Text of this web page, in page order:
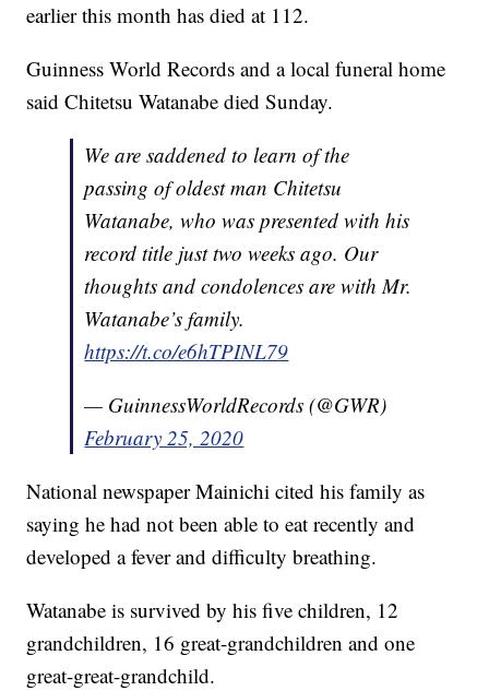
earlier this month has died at 112.
Guinness World Records and a local funeral home
said Chitetsu Watanabe died Sunday.
We are saddened to learn of the
passing of oldest man Chitetsu
Watanabe, who was presented with his
record title just two weeks ago. Our
thoughts and condolences are with Mr.
Watanabe’s family.
https://t.co/e6hTPINL79
— GuinnessWorldRecords (@GWR)
February 25, 2020
National newspaper Mainichi cited his family as
saying he had not been able to eat recently and
developed a fever and difficulty breathing.
Watanabe is survived by his five children, 12
grandchildren, 16 great-grandchildren and one
great-great-grandchild.